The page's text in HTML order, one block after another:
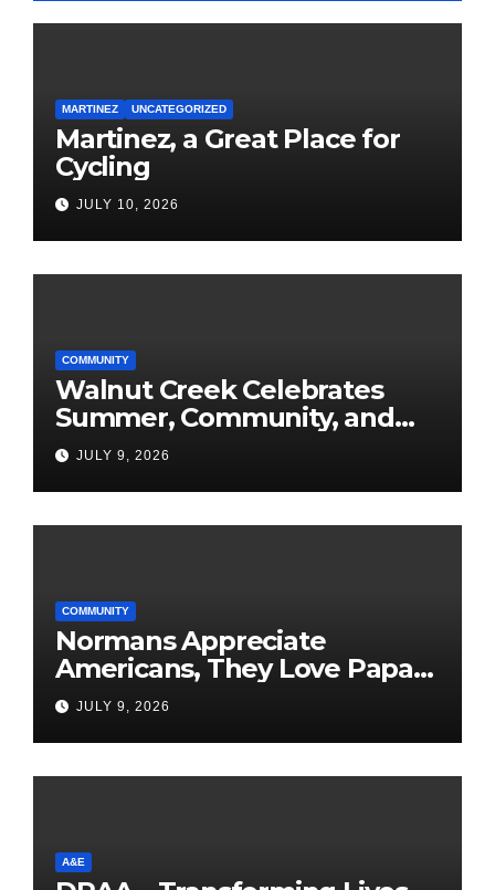
MARTINEZ UNCATEGORIZED
Martinez, a Great Place for
Cycling
JULY 10, 2026
COMMUNITY
Walnut Creek Celebrates
Summer, Community, and
America’s 250th
JULY 9, 2026
COMMUNITY
Normans Appreciate
Americans, They Love Papa
Jake
JULY 9, 2026
A&E